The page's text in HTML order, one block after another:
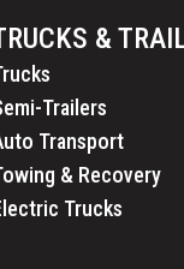
&
Trailers
Transport
& Recovery
Trucks